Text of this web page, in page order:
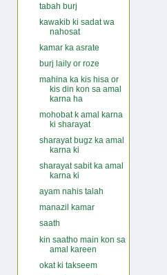
tabah burj
kawakib ki sadat wa
nahosat
kamar ka asrate
burj laily or roze
mahina ka kis hisa or
kis din kon sa amal
karna ha
mohobat k amal karna
ki sharayat
sharayat bugz ka amal
karna ki
sharayat sabit ka amal
karna ki
ayam nahis talah
manazil kamar
saath
kin saatho main kon sa
amal kareen
okat ki takseem